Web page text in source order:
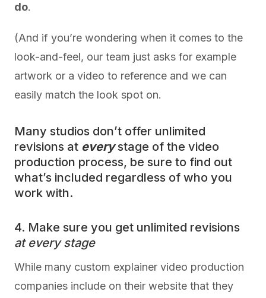
do.
(And if you’re wondering when it comes to the
look-and-feel, our team just asks for example
artwork or a video to reference and we can
easily match the look spot on.
Many studios don’t offer unlimited
revisions at everystage of the video
production process, be sure to find out
what’s included regardless of who you
work with.
4. Make sure you get unlimited revisions
at every stage
While many custom explainer video production
companies include on their website that they